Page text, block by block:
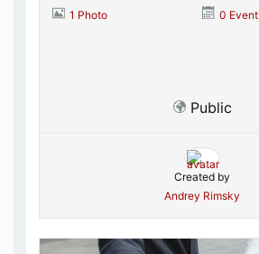
1 Photo
0 Event
Public
Created by
Andrey Rimsky